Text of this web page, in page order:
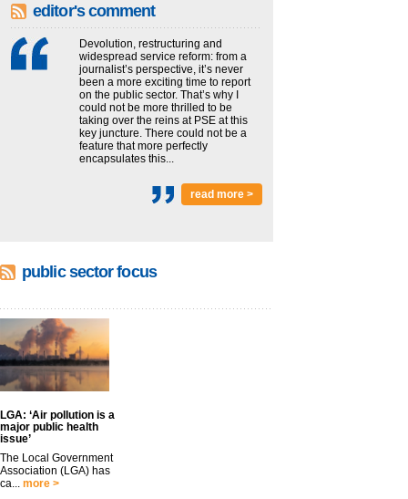
editor's comment
Devolution, restructuring and
widespread service reform: from a
journalist’s perspective, it’s never
been a more exciting time to report
on the public sector. That’s why I
could not be more thrilled to be
taking over the reins at PSE at this
key juncture. There could not be a
feature that more perfectly
encapsulates this...
read more >
public sector focus
LGA: ‘Air pollution is a
major public health
issue’
The Local Government
Association (LGA) has
ca... more >